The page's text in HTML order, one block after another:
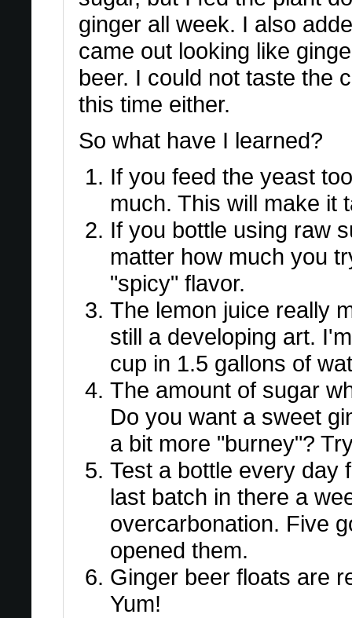
ginger all week. I also
came out looking like
beer. I could not taste the
this time either.
So what have I learned?
If you feed the yeast
much. This will make it
If you bottle using raw
matter how much you
"spicy" flavor.
The lemon juice really
still a developing art.
cup in 1.5 gallons of
The amount of sugar
Do you want a sweet
a bit more "burney"?
Test a bottle every day
last batch in there a
overcarbonation. Five
opened them.
Ginger beer floats are
Yum!